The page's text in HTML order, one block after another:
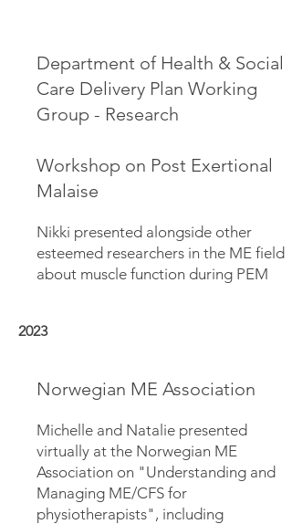
Department of Health & Social
Care Delivery Plan Working
Group - Research
Workshop on Post Exertional
Malaise
Nikki presented alongside other
esteemed researchers in the ME field
about muscle function during PEM
2023
Norwegian ME Association
Michelle and Natalie presented
virtually at the Norwegian ME
Association on "Understanding and
Managing ME/CFS for
physiotherapists", including